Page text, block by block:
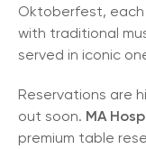
Oktoberfest,
with traditional
served in iconic
Reservations are
out soon. MA
premium table